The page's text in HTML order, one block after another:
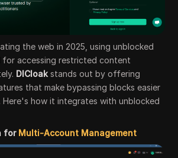
the web in 2025, using unblocked
for accessing restricted content
DICloak stands out by offering
that make bypassing blocks easier
how it integrates with unblocked
for Multi-Account Management